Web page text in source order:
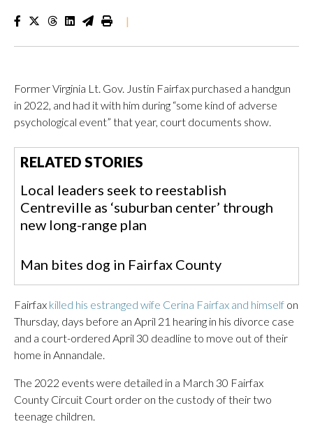
|
Former Virginia Lt. Gov. Justin Fairfax purchased a handgun
in 2022, and had it with him during “some kind of adverse
psychological event” that year, court documents show.
RELATED STORIES
Local leaders seek to reestablish
Centreville as ‘suburban center’ through
new long-range plan
Man bites dog in Fairfax County
Fairfax killed his estranged wife Cerina Fairfax and himself on
Thursday, days before an April 21 hearing in his divorce case
and a court-ordered April 30 deadline to move out of their
home in Annandale.
The 2022 events were detailed in a March 30 Fairfax
County Circuit Court order on the custody of their two
teenage children.